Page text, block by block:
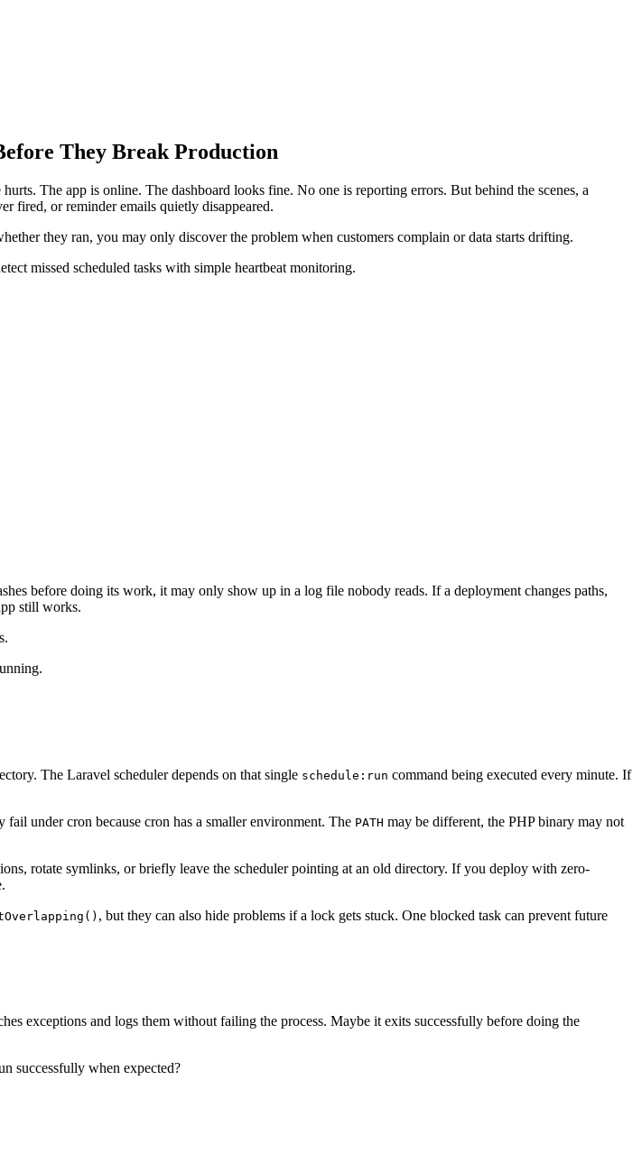
They Break Production
The app is online. The dashboard looks fine. No one is reporting errors. But behind the scenes, a
fired, or reminder emails quietly disappeared.
they ran, you may only discover the problem when customers complain or data starts drifting.
missed scheduled tasks with simple heartbeat monitoring.
before doing its work, it may only show up in a log file nobody reads. If a deployment changes paths,
still works.
The Laravel scheduler depends on that single schedule:run command being executed every minute. If
under cron because cron has a smaller environment. The PATH may be different, the PHP binary may not
rotate symlinks, or briefly leave the scheduler pointing at an old directory. If you deploy with zero-
, but they can also hide problems if a lock gets stuck. One blocked task can prevent future
exceptions and logs them without failing the process. Maybe it exits successfully before doing the
successfully when expected?